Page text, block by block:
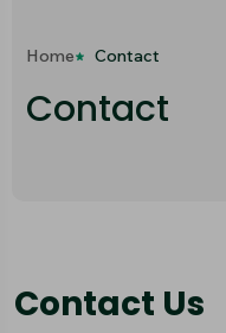
Home Contact
Contact
Contact Us